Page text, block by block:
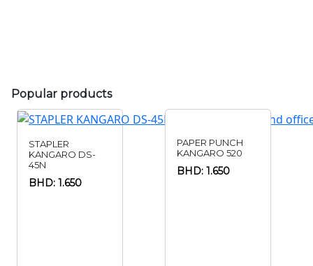
Popular products
STAPLER
KANGARO DS-
45N
BHD: 1.650
PAPER PUNCH
KANGARO 520
BHD: 1.650